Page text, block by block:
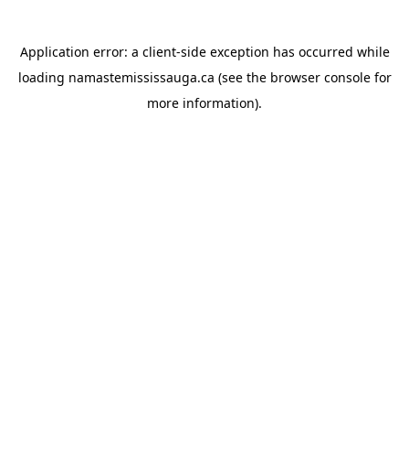
Application error: a client-side exception has occurred while
loading namastemississauga.ca (see the browser consolefor
more information).